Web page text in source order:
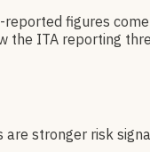
figures
the ITA reporting
stronger risk